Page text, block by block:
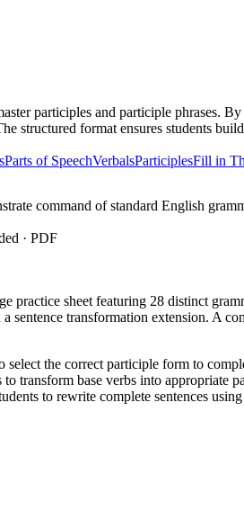
participles and participle phrases.
structured format ensures students
command of standard English
· PDF
practice sheet featuring 28 distinct
sentence transformation extension. A
select the correct participle form to
transform base verbs into appropriate
to rewrite complete sentences
Parts of SpeechVerbalsParticiplesFill in